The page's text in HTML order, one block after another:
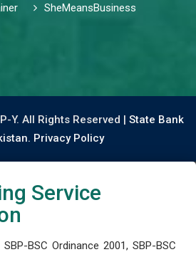
SheMeansBusiness
Y. All Rights Reserved | State Bank
Privacy Policy
Service
BSC Ordinance 2001, SBP-BSC